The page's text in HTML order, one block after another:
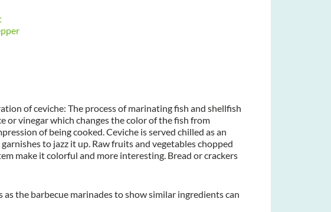
of ceviche: The process of marinating fish and shellfish
or vinegar which changes the color of the fish from
of being cooked. Ceviche is served chilled as an
to jazz it up. Raw fruits and vegetables chopped
make it colorful and more interesting. Bread or crackers
as the barbecue marinades to show similar ingredients can